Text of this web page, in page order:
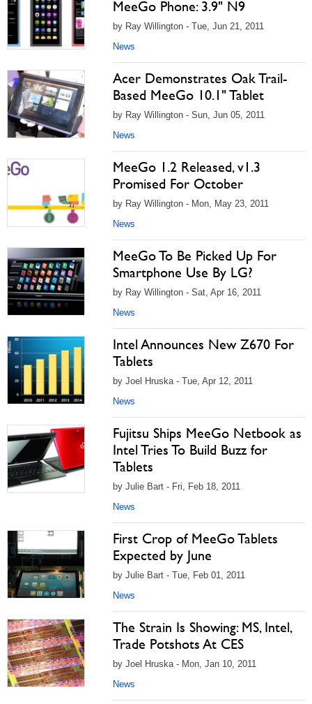
MeeGo Phone: 3.9" N9
by Ray Willington - Tue, Jun 21, 2011
News
Acer Demonstrates Oak Trail-
Based MeeGo 10.1" Tablet
by Ray Willington - Sun, Jun 05, 2011
News
MeeGo 1.2 Released, v1.3
Promised For October
by Ray Willington - Mon, May 23, 2011
News
MeeGo To Be Picked Up For
Smartphone Use By LG?
by Ray Willington - Sat, Apr 16, 2011
News
Intel Announces New Z670 For
Tablets
by Joel Hruska - Tue, Apr 12, 2011
News
Fujitsu Ships MeeGo Netbook as
Intel Tries To Build Buzz for
Tablets
by Julie Bart - Fri, Feb 18, 2011
News
First Crop of MeeGo Tablets
Expected by June
by Julie Bart - Tue, Feb 01, 2011
News
The Strain Is Showing: MS, Intel,
Trade Potshots At CES
by Joel Hruska - Mon, Jan 10, 2011
News